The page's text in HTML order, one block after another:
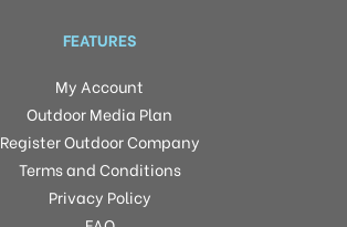
FEATURES
My Account
Outdoor Media Plan
Register Outdoor Company
Terms and Conditions
Privacy Policy